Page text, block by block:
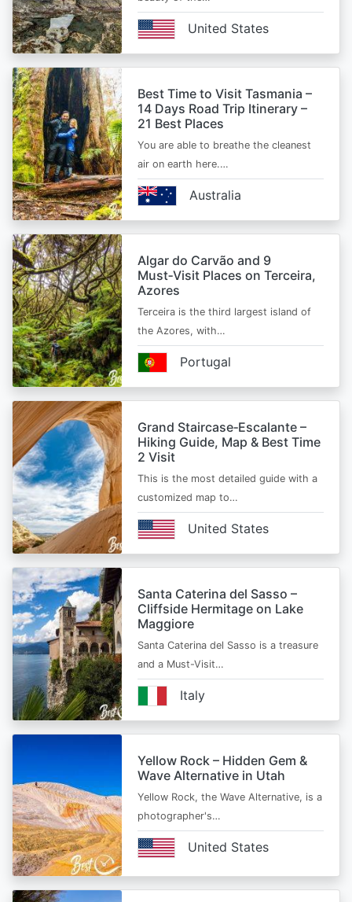
United States
Best Time to Visit Tasmania –
14 Days Road Trip Itinerary –
21 Best Places
You are able to breathe the cleanest
air on earth here.…
Australia
Algar do Carvão and 9
Must‑Visit Places on Terceira,
Azores
Terceira is the third largest island of
the Azores, with…
Portugal
Grand Staircase‑Escalante –
Hiking Guide, Map & Best Time
2 Visit
This is the most detailed guide with a
customized map to…
United States
Santa Caterina del Sasso –
Cliffside Hermitage on Lake
Maggiore
Santa Caterina del Sasso is a treasure
and a Must-Visit…
Italy
Yellow Rock – Hidden Gem &
Wave Alternative in Utah
Yellow Rock, the Wave Alternative, is a
photographer's…
United States